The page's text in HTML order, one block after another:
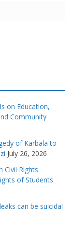
on Education,
Community
of Karbala to
July 26, 2026
Civil Rights
of Students
can be suicidal